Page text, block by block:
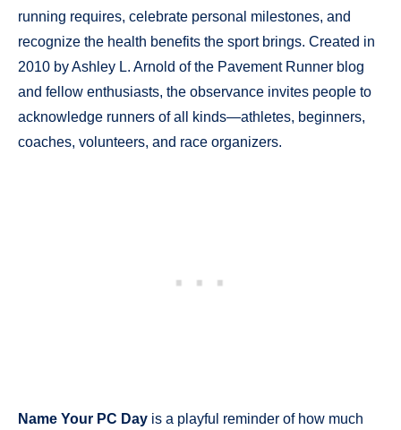
running requires, celebrate personal milestones, and
recognize the health benefits the sport brings. Created in
2010 by Ashley L. Arnold of the Pavement Runner blog
and fellow enthusiasts, the observance invites people to
acknowledge runners of all kinds—athletes, beginners,
coaches, volunteers, and race organizers.
Name Your PC Day is a playful reminder of how much